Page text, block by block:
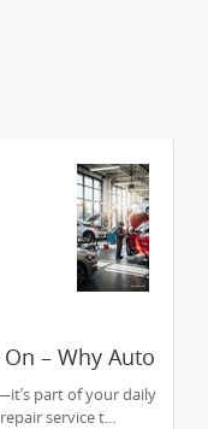
– Why Auto
Trusted
part of your daily
service t...